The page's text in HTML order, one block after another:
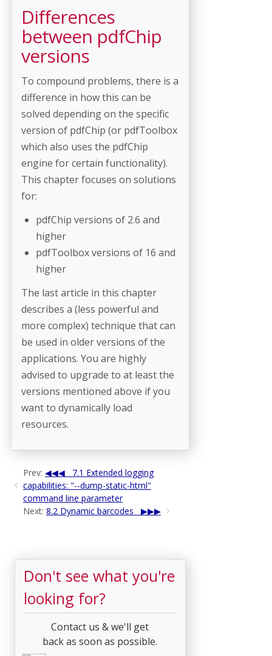
Differences
between pdfChip
versions
To compound problems, there is a
difference in how this can be
solved depending on the specific
version of pdfChip (or pdfToolbox
which also uses the pdfChip
engine for certain functionality).
This chapter focuses on solutions
for:
pdfChip versions of 2.6 and
higher
pdfToolbox versions of 16 and
higher
The last article in this chapter
describes a (less powerful and
more complex) technique that can
be used in older versions of the
applications. You are highly
advised to upgrade to at least the
versions mentioned above if you
want to dynamically load
resources.
Prev:
7.1 Extended logging
capabilities: "--dump-static-html"
command line parameter
Next: 8.2 Dynamic barcodes
Don't see what you're
looking for?
Contact us & we'll get
back as soon as possible.